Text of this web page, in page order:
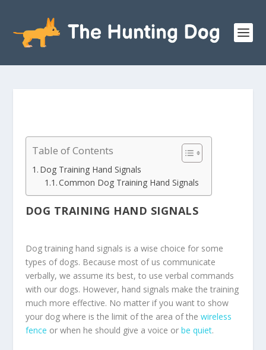
Table of Contents
Dog Training Hand Signals
Common Dog Training Hand Signals
DOG TRAINING HAND SIGNALS
Dog training hand signals is a wise choice for some
types of dogs. Because most of us communicate
verbally, we assume its best, to use verbal commands
with our dogs. However, hand signals make the training
much more effective. No matter if you want to show
your dog where is the limit of the area of the wireless
fence or when he should give a voice or be quiet.